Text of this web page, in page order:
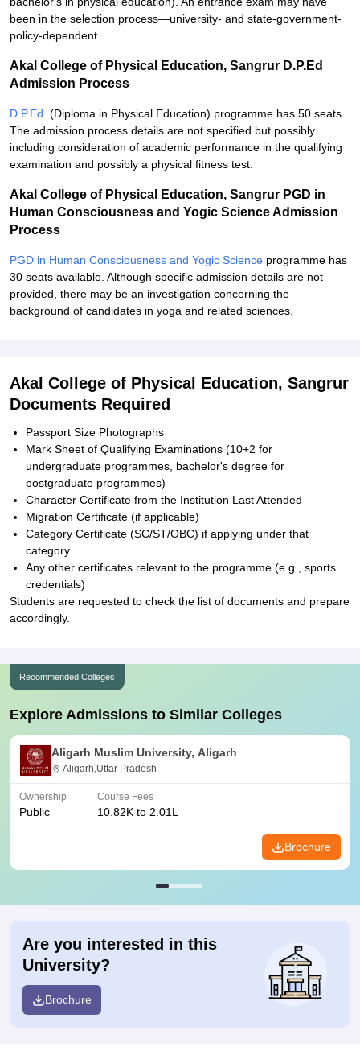
been in the selection process—university- and state-government-
policy-dependent.
Akal College of Physical Education, Sangrur D.P.Ed
Admission Process
D.P.Ed . (Diploma in Physical Education) programme has 50 seats.
The admission process details are not specified but possibly
including consideration of academic performance in the qualifying
examination and possibly a physical fitness test.
Akal College of Physical Education, Sangrur PGD in
Human Consciousness and Yogic Science Admission
Process
PGD in Human Consciousness and Yogic Science programme has
30 seats available. Although specific admission details are not
provided, there may be an investigation concerning the
background of candidates in yoga and related sciences.
Akal College of Physical Education, Sangrur
Documents Required
Passport Size Photographs
Mark Sheet of Qualifying Examinations (10+2 for
undergraduate programmes, bachelor's degree for
postgraduate programmes)
Character Certificate from the Institution Last Attended
Migration Certificate (if applicable)
Category Certificate (SC/ST/OBC) if applying under that
category
Any other certificates relevant to the programme (e.g., sports
credentials)
Students are requested to check the list of documents and prepare
accordingly.
Recommended Colleges
Explore Admissions to Similar Colleges
Aligarh Muslim University, Aligarh
Aligarh,Uttar Pradesh
Ownership
Public
Course Fees
10.82K to 2.01L
Brochure
Are you interested in this
University?
Brochure